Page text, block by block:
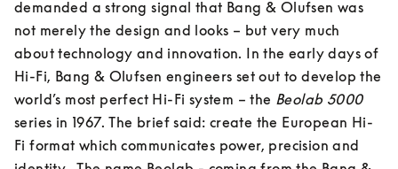
demanded a strong signal that Bang & Olufsen was
not merely the design and looks – but very much
about technology and innovation. In the early days of
Hi-Fi, Bang & Olufsen engineers set out to develop the
world’s most perfect Hi-Fi system – the Beolab 5000
series in 1967. The brief said: create the European Hi-
Fi format which communicates power, precision and